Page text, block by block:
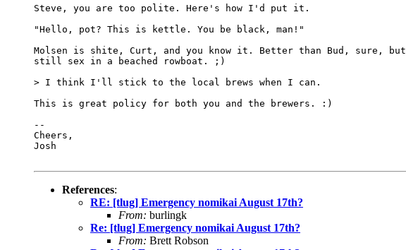
Steve, you are too polite. Here's how I'd put it.
"Hello, pot? This is kettle. You be black, man!"
Molsen is shite, Curt, and you know it. Better than Bud, sure, but
still sex in a beached rowboat. ;)
> I think I'll stick to the local brews when I can.
This is great policy for both you and the brewers. :)
--
Cheers,
Josh
References:
RE: [tlug] Emergency nomikai August 17th?
From: burlingk
Re: [tlug] Emergency nomikai August 17th?
From: Brett Robson